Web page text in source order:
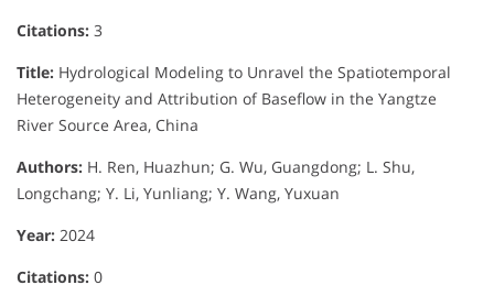
Citations: 3
Title: Hydrological Modeling to Unravel the Spatiotemporal
Heterogeneity and Attribution of Baseflow in the Yangtze
River Source Area, China
Authors: H. Ren, Huazhun; G. Wu, Guangdong; L. Shu,
Longchang; Y. Li, Yunliang; Y. Wang, Yuxuan
Year: 2024
Citations: 0